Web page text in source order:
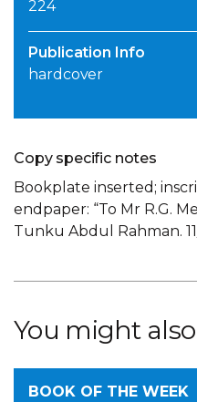
224
Publication Info
hardcover
Copy specific notes
Bookplate inserted;
endpaper: “To Mr R.G.
Tunku Abdul Rahman. 11/
You might also
BOOK OF THE WEEK